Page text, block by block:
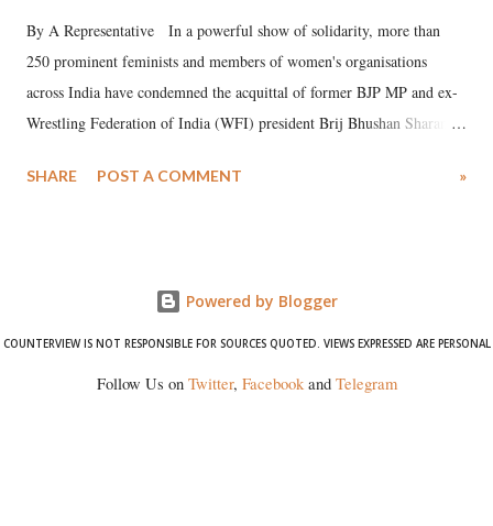
By A Representative In a powerful show of solidarity, more than
250 prominent feminists and members of women's organisations
across India have condemned the acquittal of former BJP MP and ex-
Wrestling Federation of India (WFI) president Brij Bhushan Sharan
wrestlers. The signatories have expressed unwavering support for the
SHARE POST A COMMENT »
Powered by Blogger
COUNTERVIEW IS NOT RESPONSIBLE FOR SOURCES QUOTED. VIEWS EXPRESSED ARE PERSONAL
Follow Us on Twitter, Facebookand Telegram